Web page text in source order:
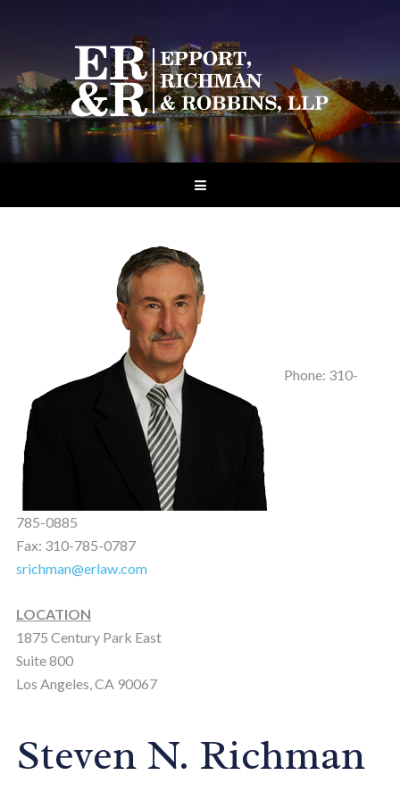
Phone: 310-
785-0885
Fax: 310-785-0787
srichman@erlaw.com
LOCATION
1875 Century Park East
Suite 800
Los Angeles, CA 90067
Steven N. Richman